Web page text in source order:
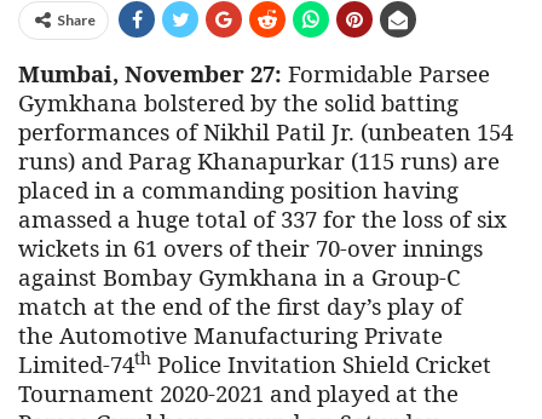
Share
Mumbai, November 27: Formidable Parsee
Gymkhana bolstered by the solid batting
performances of Nikhil Patil Jr. (unbeaten 154
runs) and Parag Khanapurkar (115 runs) are
placed in a commanding position having
amassed a huge total of 337 for the loss of six
wickets in 61 overs of their 70-over innings
against Bombay Gymkhana in a Group-C
match at the end of the first day’s play of
the Automotive Manufacturing Private
Limited-74th Police Invitation Shield Cricket
Tournament 2020-2021 and played at the